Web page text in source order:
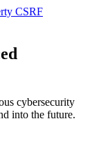
CSRF
cybersecurity
into the future.